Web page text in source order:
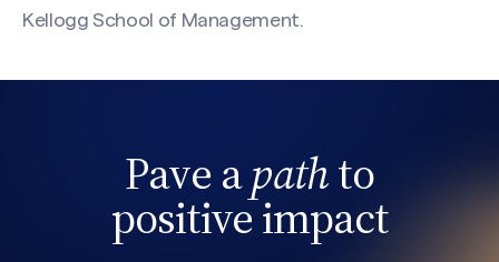
Kellogg School of Management.
Pave apathto
positive impact
Search site